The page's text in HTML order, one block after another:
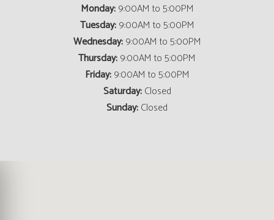
Monday:9:00AM to 5:00PM
Tuesday:9:00AM to 5:00PM
Wednesday:9:00AM to 5:00PM
Thursday:9:00AM to 5:00PM
Friday:9:00AM to 5:00PM
Saturday:Closed
Sunday:Closed